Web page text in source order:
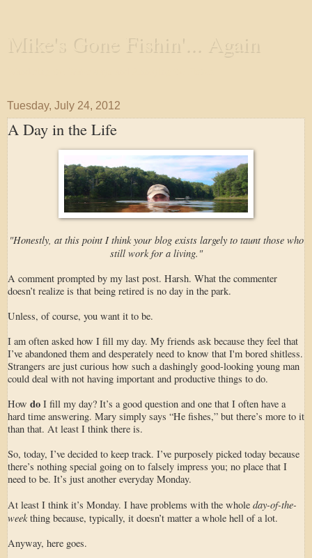
Mike's Gone Fishin'... Again
Tuesday, July 24, 2012
A Day in the Life
"Honestly, at this point I think your blog exists largely to taunt those who
still work for a living."
A comment prompted by my last post. Harsh. What the commenter
doesn’t realize is that being retired is no day in the park.
Unless, of course, you want it to be.
I am often asked how I fill my day. My friends ask because they feel that
I’ve abandoned them and desperately need to know that I'm bored shitless.
Strangers are just curious how such a dashingly good-looking young man
could deal with not having important and productive things to do.
How do I fill my day? It’s a good question and one that I often have a
hard time answering. Mary simply says “He fishes,” but there’s more to it
than that. At least I think there is.
So, today, I’ve decided to keep track. I’ve purposely picked today because
there’s nothing special going on to falsely impress you; no place that I
need to be. It’s just another everyday Monday.
At least I think it’s Monday. I have problems with the whole day-of-the-
weekthing because, typically, it doesn’t matter a whole hell of a lot.
Anyway, here goes.